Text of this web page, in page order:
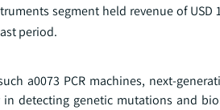
segment held revenue of
period.
a0073 PCR machines, next-
in detecting genetic mutations and